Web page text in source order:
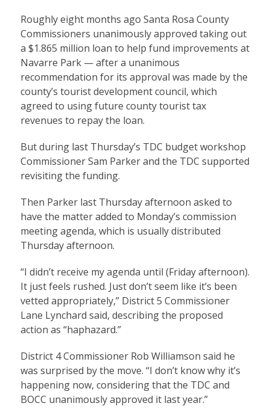
Roughly eight months ago Santa Rosa County
Commissioners unanimously approved taking out
a $1.865 million loan to help fund improvements at
Navarre Park — after a unanimous
recommendation for its approval was made by the
county’s tourist development council, which
agreed to using future county tourist tax
revenues to repay the loan.
But during last Thursday’s TDC budget workshop
Commissioner Sam Parker and the TDC supported
revisiting the funding.
Then Parker last Thursday afternoon asked to
have the matter added to Monday’s commission
meeting agenda, which is usually distributed
Thursday afternoon.
“I didn’t receive my agenda until (Friday afternoon).
It just feels rushed. Just don’t seem like it’s been
vetted appropriately,” District 5 Commissioner
Lane Lynchard said, describing the proposed
action as “haphazard.”
District 4 Commissioner Rob Williamson said he
was surprised by the move. “I don’t know why it’s
happening now, considering that the TDC and
BOCC unanimously approved it last year.”